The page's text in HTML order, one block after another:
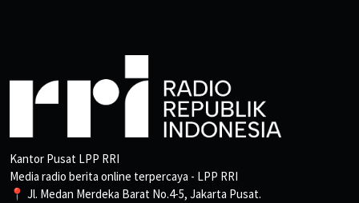
Kantor Pusat LPP RRI
Media radio berita online terpercaya - LPP RRI
📍 Jl. Medan Merdeka Barat No.4-5, Jakarta Pusat.